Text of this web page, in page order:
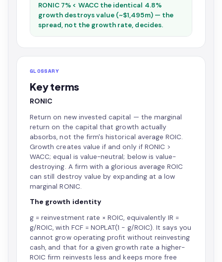
RONIC 7% < WACC the identical 4.8%
growth destroys value (~$1,495m) — the
spread, not the growth rate, decides.
GLOSSARY
Key terms
RONIC
Return on new invested capital — the marginal
return on the capital that growth actually
absorbs, not the firm's historical average ROIC.
Growth creates value if and only if RONIC >
WACC; equal is value-neutral; below is value-
destroying. A firm with a glorious average ROIC
can still destroy value by expanding at a low
marginal RONIC.
The growth identity
g = reinvestment rate × ROIC, equivalently IR =
g/ROIC, with FCF = NOPLAT(1 − g/ROIC). It says you
cannot grow operating profit without reinvesting
cash, and that for a given growth rate a higher-
ROIC firm reinvests less and keeps more free